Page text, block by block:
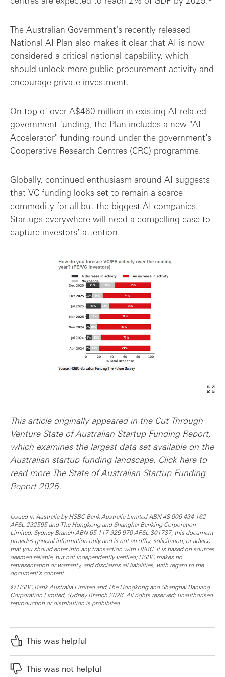
The Australian Governmentʼs recently released
National AI Plan also makes it clear that AI is now
considered a critical national capability, which
should unlock more public procurement activity and
encourage private investment.
On top of over A$460 million in existing AI-related
government funding, the Plan includes a new "AI
Accelerator" funding round under the government’s
Cooperative Research Centres (CRC) programme.
Globally, continued enthusiasm around AI suggests
that VC funding looks set to remain a scarce
commodity for all but the biggest AI companies.
Startups everywhere will need a compelling case to
capture investors’ attention.
This article originally appeared in the Cut Through
Venture State of Australian Startup Funding Report,
which examines the largest data set available on the
Australian startup funding landscape. Click here to
read more The State of Australian Startup Funding
Report 2025.
Issued in Australia by HSBC Bank Australia Limited ABN 48 006 434 162
AFSL 232595 and The Hongkong and Shanghai Banking Corporation
Limited, Sydney Branch ABN 65 117 925 970 AFSL 301737, this document
provides general information only and is not an offer, solicitation, or advice
that you should enter into any transaction with HSBC. It is based on sources
deemed reliable, but not independently verified; HSBC makes no
representation or warranty, and disclaims all liabilities, with regard to the
document's content.
© HSBC Bank Australia Limited and The Hongkong and Shanghai Banking
Corporation Limited, Sydney Branch 2026. All rights reserved; unauthorised
reproduction or distribution is prohibited.
This was helpful
This was not helpful